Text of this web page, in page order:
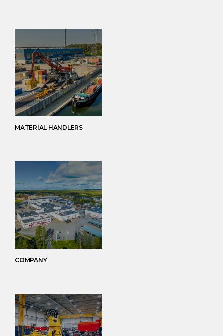
MATERIAL HANDLERS
COMPANY